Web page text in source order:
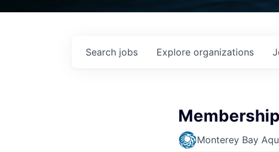
Search jobs Explore organizations
Monterey Bay